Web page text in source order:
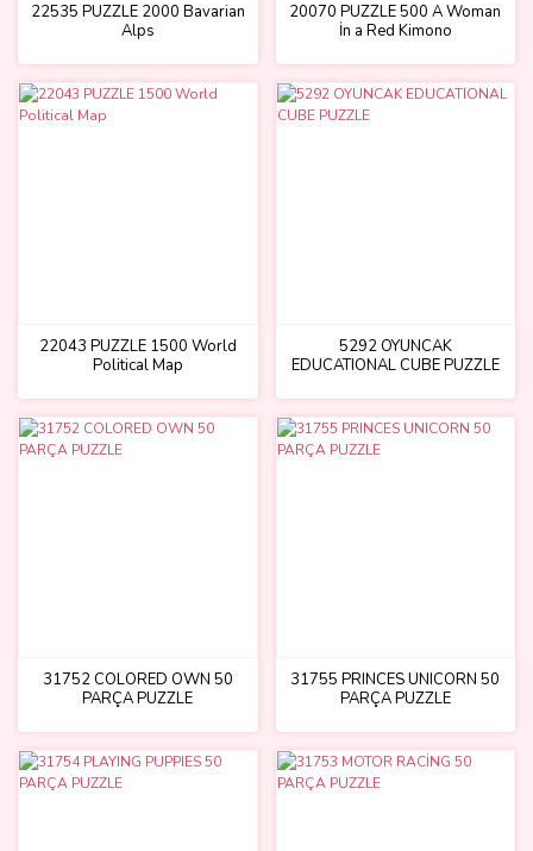
22535 PUZZLE 2000 Bavarian
Alps
20070 PUZZLE 500 A Woman
İn a Red Kimono
22043 PUZZLE 1500 World
Political Map
5292 OYUNCAK
EDUCATIONAL CUBE PUZZLE
31752 COLORED OWN 50
PARÇA PUZZLE
31755 PRINCES UNICORN 50
PARÇA PUZZLE